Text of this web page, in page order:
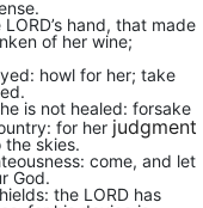
hand, that made
of her wine;
howl for her; take
is not healed: forsake
for her judgment
skies.
come, and let
God.
the LORD has